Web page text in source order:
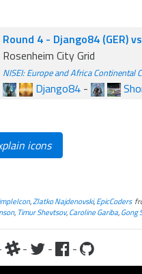
Round 4 - Django84 (GER)
Rosenheim City Grid
NISEI: Europe and Africa Continental
Django84-
icons
,Zlatko Najdenovski,EpicCoders
, Timur Shevtsov,Caroline Gariba,Gong
- - -